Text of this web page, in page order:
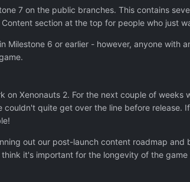
7 on the public branches. This contains
section at the top for people who just
Milestone 6 or earlier - however, anyone with
on Xenonauts 2. For the next couple of
quite get over the line before
out our post-launch content roadmap
it's important for the longevity of the